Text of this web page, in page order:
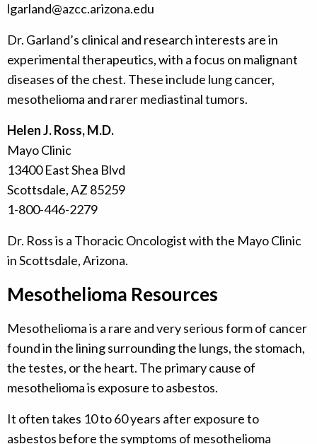
lgarland@azcc.arizona.edu
Dr. Garland’s clinical and research interests are in
experimental therapeutics, with a focus on malignant
diseases of the chest. These include lung cancer,
mesothelioma and rarer mediastinal tumors.
Helen J. Ross, M.D.
Mayo Clinic
13400 East Shea Blvd
Scottsdale, AZ 85259
1-800-446-2279
Dr. Ross is a Thoracic Oncologist with the Mayo Clinic
in Scottsdale, Arizona.
Mesothelioma Resources
Mesothelioma is a rare and very serious form of cancer
found in the lining surrounding the lungs, the stomach,
the testes, or the heart. The primary cause of
mesothelioma is exposure to asbestos.
It often takes 10 to 60 years after exposure to
asbestos before the symptoms of mesothelioma